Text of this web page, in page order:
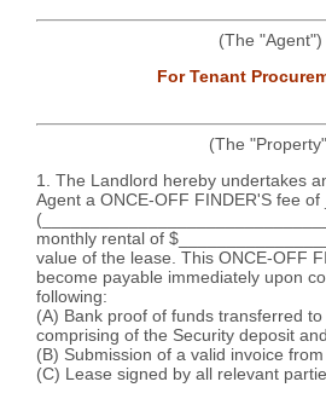
(The "Agent")
For Tenant
(The
1. The Landlord hereby undertakes
Agent a ONCE-OFF FINDER'S fee of
monthly rental of
value of the lease. This ONCE-OFF
become payable immediately upon
following:
(A) Bank proof of funds transferred
comprising of the Security deposit
(B) Submission of a valid invoice
(C) Lease signed by all relevant